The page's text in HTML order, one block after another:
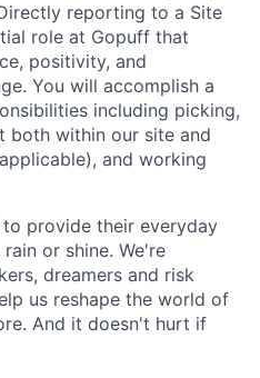
reporting to a Site
role at Gopuff that
positivity, and
You will accomplish a
including picking,
both within our site and
and working
provide their everyday
or shine. We're
dreamers and risk
us reshape the world of
And it doesn't hurt if